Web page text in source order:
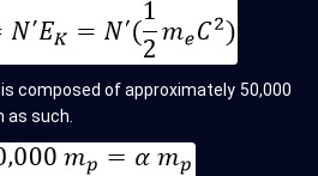
composed of approximately 50,000
such.